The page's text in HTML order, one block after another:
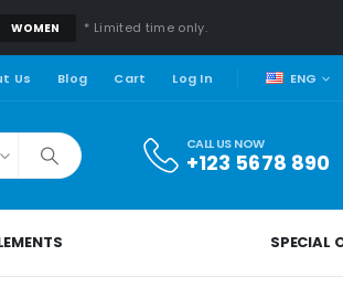
WOMEN * Limited time only.
Us Blog Cart Log In ENG
CALL US NOW
+123 5678 890
SPECIAL